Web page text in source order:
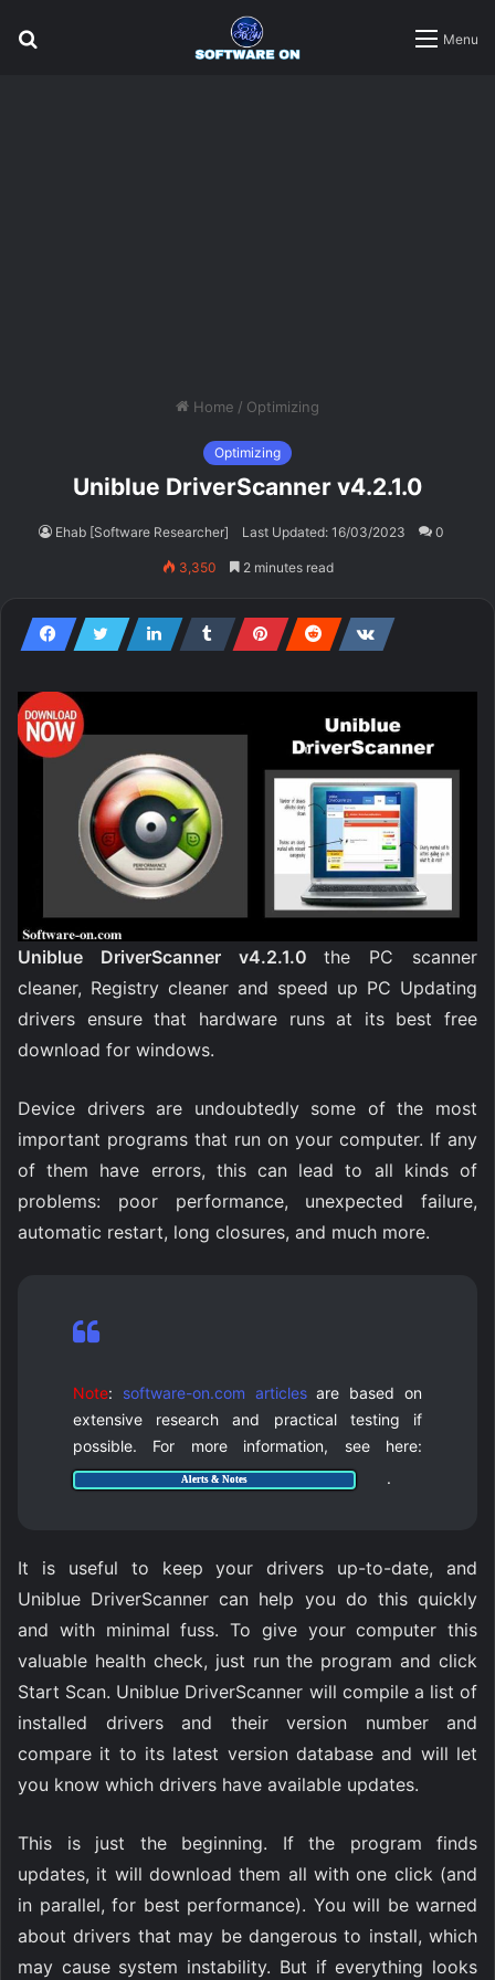
Menu
Home / Optimizing
Optimizing
Uniblue DriverScanner v4.2.1.0
Ehab [Software Researcher] Last Updated: 16/03/2023 0
3,350 2 minutes read
Uniblue DriverScanner v4.2.1.0the PC scanner
cleaner, Registry cleaner and speed up PC Updating
drivers ensure that hardware runs at its best free
download for windows.
Device drivers are undoubtedly some of the most
important programs that run on your computer. If any
of them have errors, this can lead to all kinds of
problems: poor performance, unexpected failure,
automatic restart, long closures, and much more.
Note: software-on.com articlesare based on
extensive research and practical testing if
possible. For more information, see here:
Alerts & Notes .
It is useful to keep your drivers up-to-date, and
Uniblue DriverScanner can help you do this quickly
and with minimal fuss. To give your computer this
valuable health check, just run the program and click
Start Scan. Uniblue DriverScanner will compile a list of
installed drivers and their version number and
compare it to its latest version database and will let
you know which drivers have available updates.
This is just the beginning. If the program finds
updates, it will download them all with one click (and
in parallel, for best performance). You will be warned
about drivers that may be dangerous to install, which
may cause system instability. But if everything looks